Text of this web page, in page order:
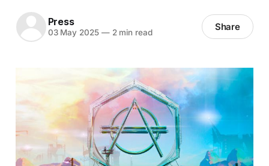
Press
03 May 2025 —2 min read Share